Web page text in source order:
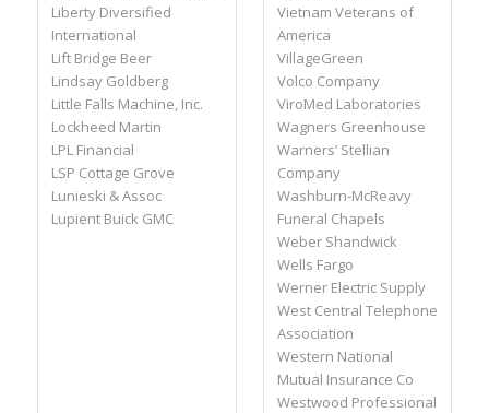
Liberty Diversified
International
Lift Bridge Beer
Lindsay Goldberg
Little Falls Machine, Inc.
Lockheed Martin
LPL Financial
LSP Cottage Grove
Lunieski & Assoc
Lupient Buick GMC
Vietnam Veterans of
America
VillageGreen
Volco Company
ViroMed Laboratories
Wagners Greenhouse
Warners’ Stellian
Company
Washburn-McReavy
Funeral Chapels
Weber Shandwick
Wells Fargo
Werner Electric Supply
West Central Telephone
Association
Western National
Mutual Insurance Co
Westwood Professional